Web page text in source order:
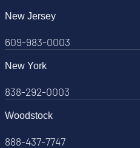
New Jersey
609-983-0003
New York
838-292-0003
Woodstock
888-437-7747